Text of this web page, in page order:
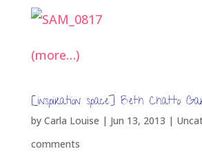
(more…)
[inspiration space] Beth Chatto
by Carla Louise | Jun 13, 2013 |
comments